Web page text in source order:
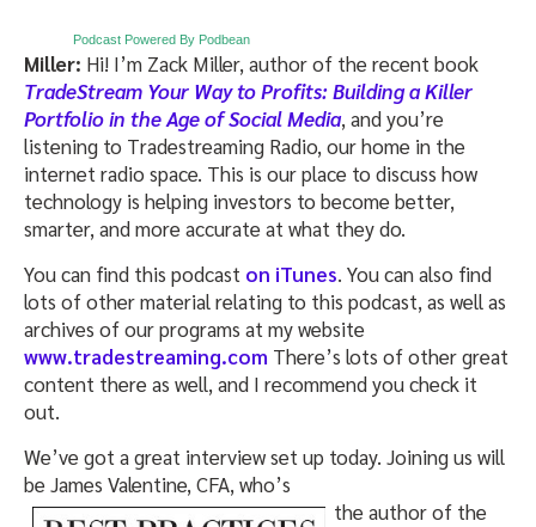
Podcast Powered By Podbean
Miller: Hi! I’m Zack Miller, author of the recent book
TradeStream Your Way to Profits: Building a Killer
Portfolio in the Age of Social Media, and you’re
listening to Tradestreaming Radio, our home in the
internet radio space. This is our place to discuss how
technology is helping investors to become better,
smarter, and more accurate at what they do.
You can find this podcast on iTunes. You can also find
lots of other material relating to this podcast, as well as
archives of our programs at my website
www.tradestreaming.com There’s lots of other great
content there as well, and I recommend you check it
out.
We’ve got a great interview set up today. Joining us will
be James Valentine, CFA, who’s
the author of the